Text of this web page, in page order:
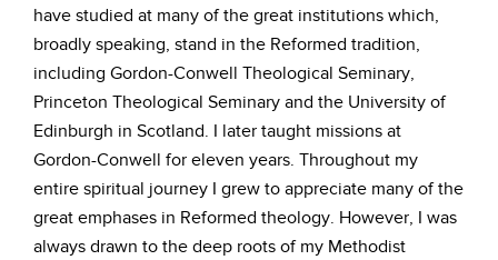
have studied at many of the great institutions which,
broadly speaking, stand in the Reformed tradition,
including Gordon-Conwell Theological Seminary,
Princeton Theological Seminary and the University of
Edinburgh in Scotland. I later taught missions at
Gordon-Conwell for eleven years. Throughout my
entire spiritual journey I grew to appreciate many of the
great emphases in Reformed theology. However, I was
always drawn to the deep roots of my Methodist